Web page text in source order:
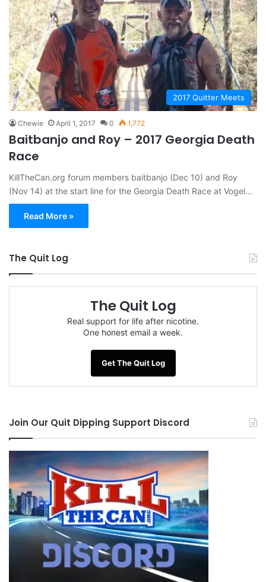
2017 Quitter Meets
Chewie April 1, 2017 0 1,772
Baitbanjo and Roy – 2017 Georgia Death
Race
KillTheCan.org forum members baitbanjo (Dec 10) and Roy
(Nov 14) at the start line for the Georgia Death Race at Vogel…
Read More »
The Quit Log
The Quit Log
Real support for life after nicotine.
One honest email a week.
Get The Quit Log
Join Our Quit Dipping Support Discord